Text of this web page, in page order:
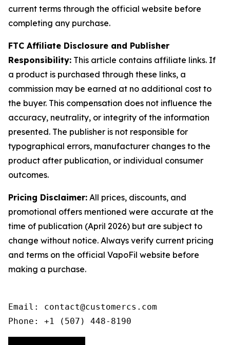
current terms through the official website before
completing any purchase.
FTC Affiliate Disclosure and Publisher
Responsibility: This article contains affiliate links. If
a product is purchased through these links, a
commission may be earned at no additional cost to
the buyer. This compensation does not influence the
accuracy, neutrality, or integrity of the information
presented. The publisher is not responsible for
typographical errors, manufacturer changes to the
product after publication, or individual consumer
outcomes.
Pricing Disclaimer: All prices, discounts, and
promotional offers mentioned were accurate at the
time of publication (April 2026) but are subject to
change without notice. Always verify current pricing
and terms on the official VapoFil website before
making a purchase.
Email: contact@customercs.com
Phone: +1 (507) 448-8190